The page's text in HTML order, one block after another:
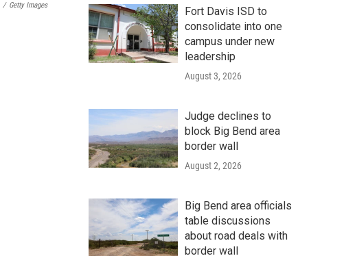
/ Getty Images
Fort Davis ISD to
consolidate into one
campus under new
leadership
August 3, 2026
Judge declines to
block Big Bend area
border wall
August 2, 2026
Big Bend area officials
table discussions
about road deals with
border wall